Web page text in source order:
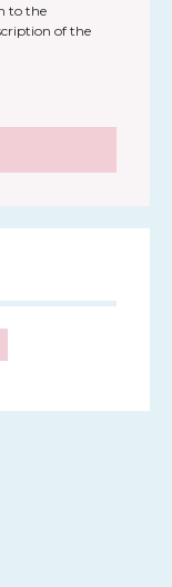
to the
of the